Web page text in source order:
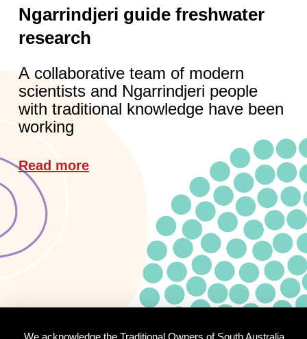
Ngarrindjeri guide freshwater
research
A collaborative team of modern
scientists and Ngarrindjeri people
with traditional knowledge have been
working
Read more
We acknowledge the Traditional Owners of South Australia